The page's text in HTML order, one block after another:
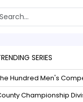
SERIES
Hundred Men's
Championship